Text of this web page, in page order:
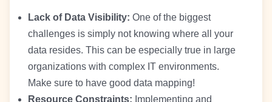
Lack of Data Visibility: One of the biggest
challenges is simply not knowing where all your
data resides. This can be especially true in large
organizations with complex IT environments.
Make sure to have good data mapping!
Resource Constraints: Implementing and